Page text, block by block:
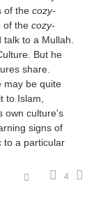
of the cozy-
of the cozy-
to a Mullah.
But he
share.
may be quite
to Islam,
own culture's
signs of
to a particular
4